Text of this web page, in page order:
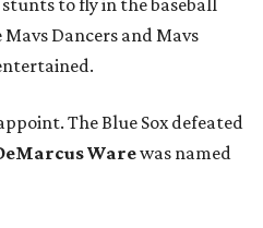
to fly in the baseball
Dancers and Mavs
The Blue Sox defeated
Warewas named